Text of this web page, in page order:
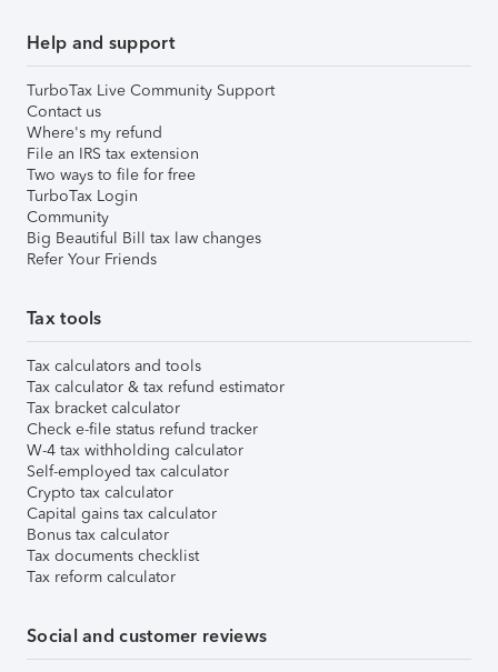
Help and support
TurboTax Live Community Support
Contact us
Where's my refund
File an IRS tax extension
Two ways to file for free
TurboTax Login
Community
Big Beautiful Bill tax law changes
Refer Your Friends
Tax tools
Tax calculators and tools
Tax calculator & tax refund estimator
Tax bracket calculator
Check e-file status refund tracker
W-4 tax withholding calculator
Self-employed tax calculator
Crypto tax calculator
Capital gains tax calculator
Bonus tax calculator
Tax documents checklist
Tax reform calculator
Social and customer reviews